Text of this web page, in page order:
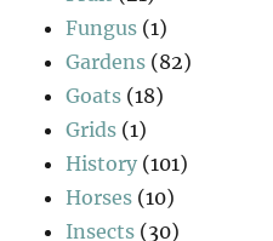
Fungus (1)
Gardens (82)
Goats (18)
Grids (1)
History (101)
Horses (10)
Insects (30)